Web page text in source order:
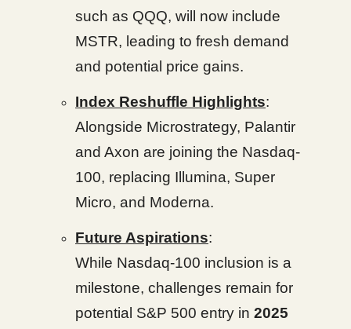
such as QQQ, will now include
MSTR, leading to fresh demand
and potential price gains.
Index Reshuffle Highlights:
Alongside Microstrategy, Palantir
and Axon are joining the Nasdaq-
100, replacing Illumina, Super
Micro, and Moderna.
Future Aspirations:
While Nasdaq-100 inclusion is a
milestone, challenges remain for
potential S&P 500 entry in 2025